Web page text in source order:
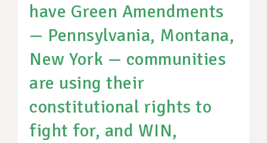
have Green Amendments
— Pennsylvania, Montana,
New York — communities
are using their
constitutional rights to
fight for, and WIN,